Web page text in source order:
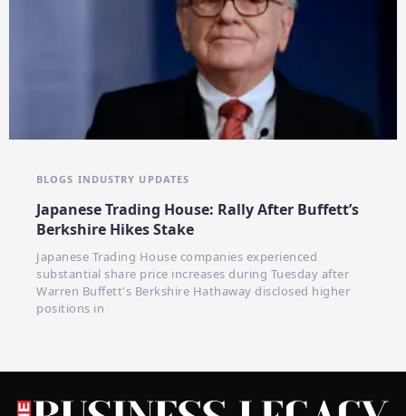
BLOGS INDUSTRY UPDATES
Japanese Trading House: Rally After Buffett’s
Berkshire Hikes Stake
Japanese Trading House companies experienced
substantial share price increases during Tuesday after
Warren Buffett's Berkshire Hathaway disclosed higher
positions in